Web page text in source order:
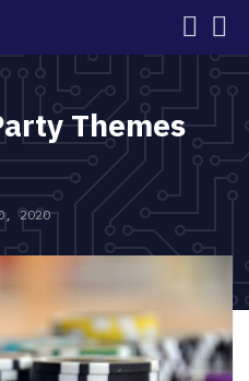
Themes
2020